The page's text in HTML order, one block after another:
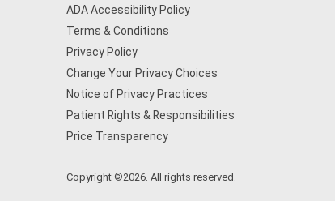
ADA Accessibility Policy
Terms & Conditions
Privacy Policy
Change Your Privacy Choices
Notice of Privacy Practices
Patient Rights & Responsibilities
Price Transparency
Copyright ©2026. All rights reserved.